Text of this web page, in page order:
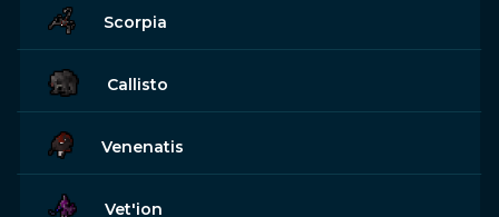
Scorpia
Callisto
Venenatis
Vet'ion